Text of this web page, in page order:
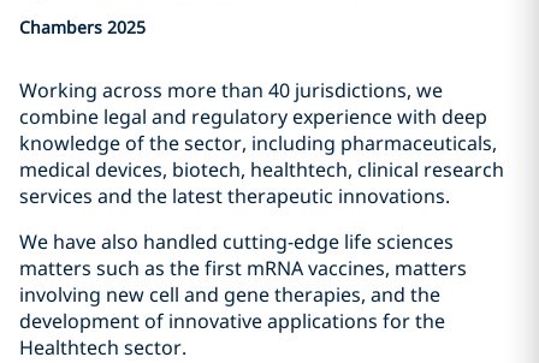
Chambers 2025
Working across more than 40 jurisdictions, we
combine legal and regulatory experience with deep
knowledge of the sector, including pharmaceuticals,
medical devices, biotech, healthtech, clinical research
services and the latest therapeutic innovations.
We have also handled cutting-edge life sciences
matters such as the first mRNA vaccines, matters
involving new cell and gene therapies, and the
development of innovative applications for the
Healthtech sector.